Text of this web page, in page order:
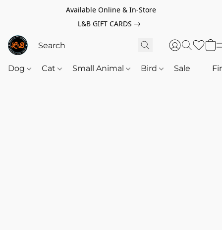
Available Online & In-Store
L&B GIFT CARDS
Dog Cat Small Animal Bird Sale